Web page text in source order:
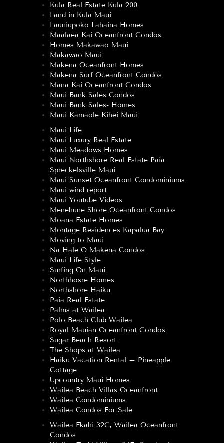
Kula Real Estate Kula 200
Land in Kula Maui
Launiupoko Lahaina Homes
Maalaea Kai Oceanfront Condos
Homes Makawao Maui
Makawao Maui
Makena Oceanfront Homes
Makena Surf Oceanfront Condos
Mana Kai Oceanfront Condos
Maui Bank Sales Condos
Maui Bank Sales- Homes
Maui Kamaole Kihei Maui
Maui Life
Maui Luxury Real Estate
Maui Meadows Homes
Maui Northshore Real Estate Paia
Spreckelsville Maui
Maui Sunset Oceanfront Condominiums
Maui wind report
Maui Youtube Videos
Menehune Shore Oceanfront Condos
Moana Estate Homes
Montage Residences Kapalua Bay
Moving to Maui
Na Hale O Makena Condos
Maui Life Style
Surfing On Maui
Northhosre Homes
Northshore Haiku
Paia Real Estate
Palms at Wailea
Polo Beach Club Wailea
Royal Mauian Oceanfront Condos
Sugar Beach Resort
The Shops at Wailea
Haiku Vacation Rental – Pineapple
Cottage
Upcountry Maui Homes
Wailea Beach Villas Oceanfront
Wailea Condominiums
Wailea Condos For Sale
Wailea Ekahi 32C, Wailea Oceanfront
Condos